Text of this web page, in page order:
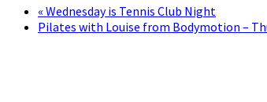
« Wednesday is Tennis Club Night
Pilates with Louise from Bodymotion –